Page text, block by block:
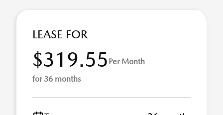
LEASE FOR
$319.55 Per Month
for 36 months